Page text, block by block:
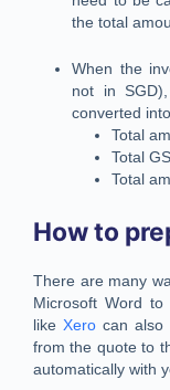
the total
When the
not in
converted
Total
Total
Total
How to
There are many
Microsoft Word to
like Xerocan also
from the quote to
automatically with